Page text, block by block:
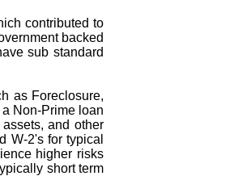
contributed to
backed
sub standard
as Foreclosure,
Non-Prime loan
and other
W-2's for typical
higher risks
short term